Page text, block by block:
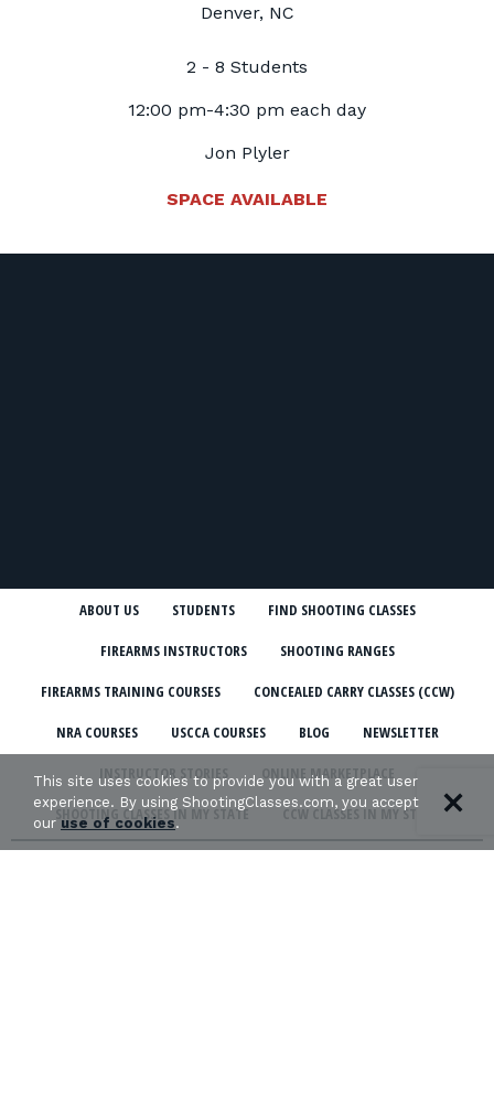
Denver, NC
2 - 8 Students
12:00 pm-4:30 pm each day
Jon Plyler
SPACE AVAILABLE
ABOUT US STUDENTS FIND SHOOTING CLASSES
FIREARMS INSTRUCTORS SHOOTING RANGES
FIREARMS TRAINING COURSES CONCEALED CARRY CLASSES (CCW)
NRA COURSES USCCA COURSES BLOG NEWSLETTER
INSTRUCTOR STORIES ONLINE MARKETPLACE
SHOOTING CLASSES IN MY STATE CCW CLASSES IN MY STATE
This site uses cookies to provide you with a great user
experience. By using ShootingClasses.com, you accept
ouruse of cookies.